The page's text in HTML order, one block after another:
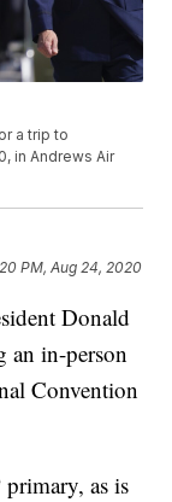
a trip to
in Andrews Air
PM, Aug 24, 2020
Donald
an in-person
Convention
as is